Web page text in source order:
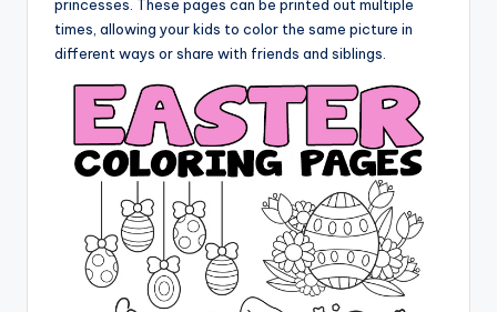
princesses. These pages can be printed out multiple
times, allowing your kids to color the same picture in
different ways or share with friends and siblings.